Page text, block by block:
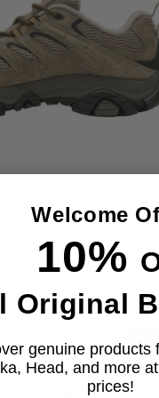
Shoes, Pecan
Welcome
10%
Original
genuine products
Head, and more
prices!